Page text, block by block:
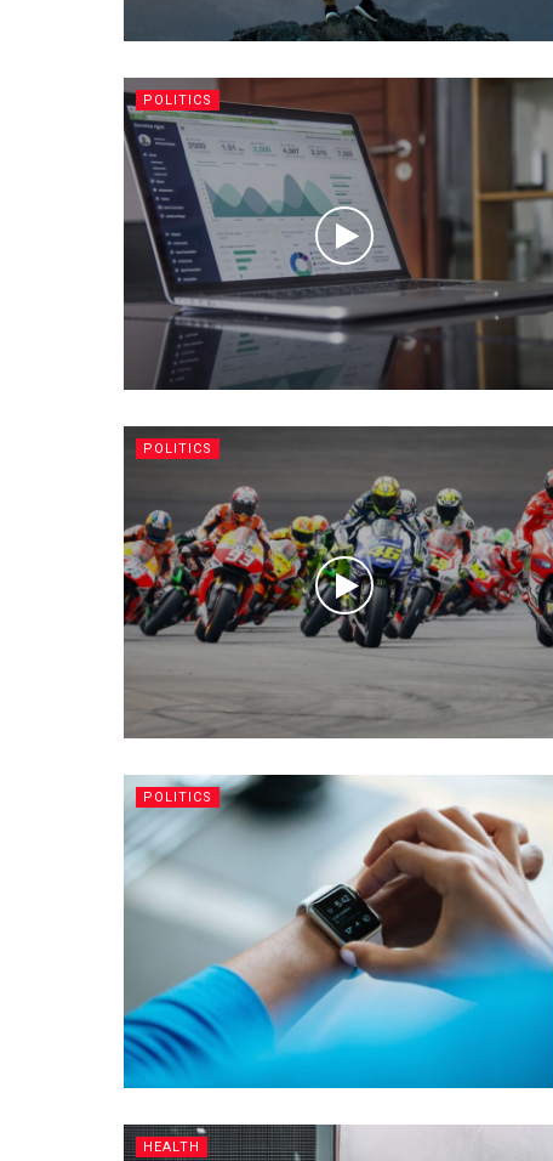
POLITICS
POLITICS
POLITICS
HEALTH